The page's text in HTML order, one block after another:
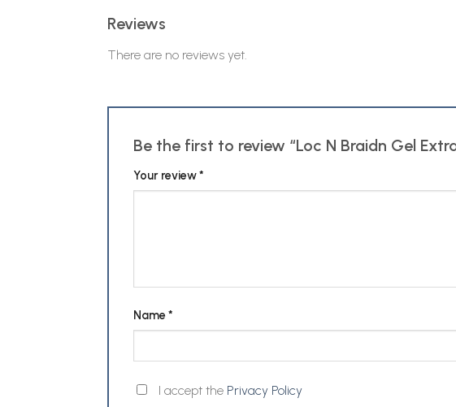
Reviews
There are no reviews yet.
Be the first to review “Loc N Braidn Gel
Your review*
Name*
I accept the Privacy Policy